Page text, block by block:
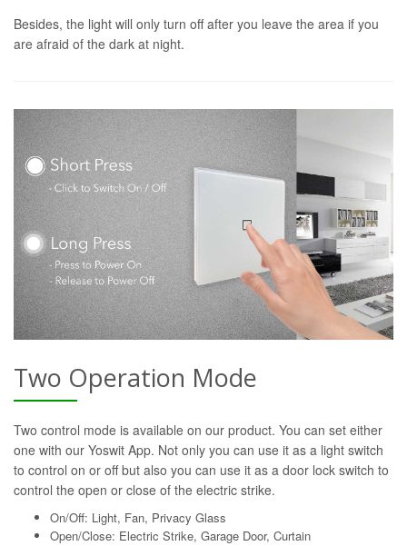
Besides, the light will only turn off after you leave the area if you
are afraid of the dark at night.
Two Operation Mode
Two control mode is available on our product. You can set either
one with our Yoswit App. Not only you can use it as a light switch
to control on or off but also you can use it as a door lock switch to
control the open or close of the electric strike.
On/Off: Light, Fan, Privacy Glass
Open/Close: Electric Strike, Garage Door, Curtain